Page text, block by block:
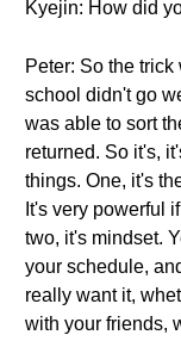
Kyejin: How did
Peter: So the trick
school didn't go
was able to sort
returned. So it's,
things. One, it's
It's very powerful
two, it's mindset.
your schedule,
really want it,
with your friends,